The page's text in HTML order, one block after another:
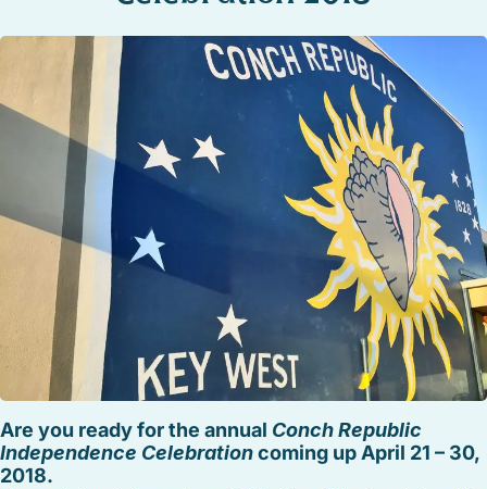
SUNSET KEY
WHITE ST. GALLERY
THE MEADOWS
TRUMAN ANNEX
UPTOWN – UPPER DUVAL
Are you ready for the annual Conch Republic
Independence Celebrationcoming up April 21 – 30,
2018.